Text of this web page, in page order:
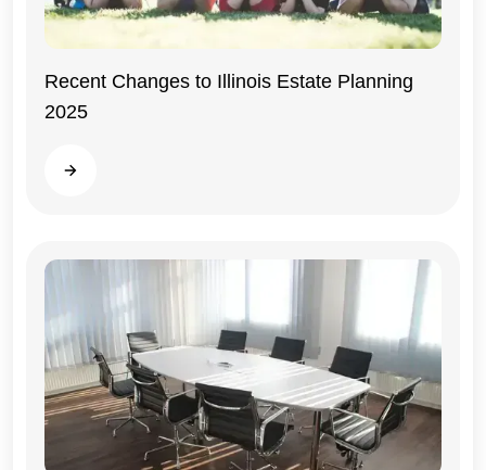
Illinois
Recent Changes to Illinois Estate Planning
2025
Read more